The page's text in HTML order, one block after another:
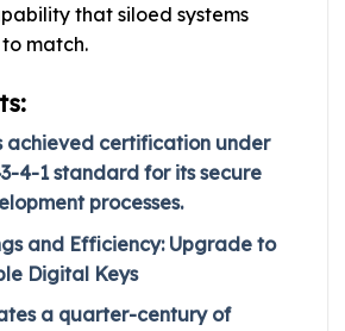
that siloed systems
match.
achieved certification under
4-1 standard for its secure
processes.
and Efficiency: Upgrade to
Digital Keys
a quarter-century of